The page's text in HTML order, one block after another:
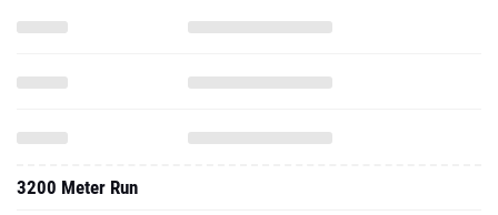
3200 Meter Run